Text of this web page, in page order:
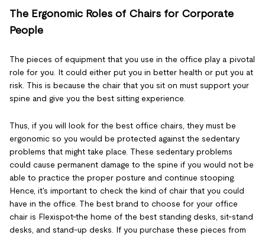
The Ergonomic Roles of Chairs for Corporate
People
The pieces of equipment that you use in the office play a pivotal
role for you. It could either put you in better health or put you at
risk. This is because the chair that you sit on must support your
spine and give you the best sitting experience.
Thus, if you will look for the best office chairs, they must be
ergonomic so you would be protected against the sedentary
problems that might take place. These sedentary problems
could cause permanent damage to the spine if you would not be
able to practice the proper posture and continue stooping.
Hence, it's important to check the kind of chair that you could
have in the office. The best brand to choose for your office
chair is Flexispot-the home of the best standing desks, sit-stand
desks, and stand-up desks. If you purchase these pieces from